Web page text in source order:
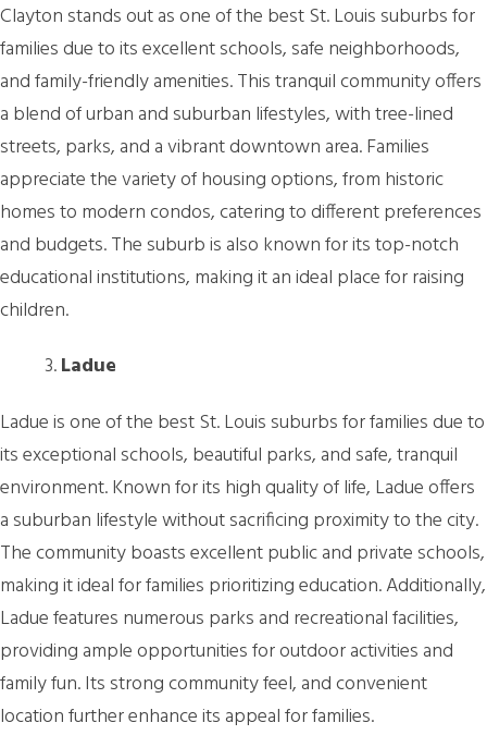
Clayton stands out as one of the best St. Louis suburbs for
families due to its excellent schools, safe neighborhoods,
and family-friendly amenities. This tranquil community offers
a blend of urban and suburban lifestyles, with tree-lined
streets, parks, and a vibrant downtown area. Families
appreciate the variety of housing options, from historic
homes to modern condos, catering to different preferences
and budgets. The suburb is also known for its top-notch
educational institutions, making it an ideal place for raising
children.
Ladue
Ladue is one of the best St. Louis suburbs for families due to
its exceptional schools, beautiful parks, and safe, tranquil
environment. Known for its high quality of life, Ladue offers
a suburban lifestyle without sacrificing proximity to the city.
The community boasts excellent public and private schools,
making it ideal for families prioritizing education. Additionally,
Ladue features numerous parks and recreational facilities,
providing ample opportunities for outdoor activities and
family fun. Its strong community feel, and convenient
location further enhance its appeal for families.